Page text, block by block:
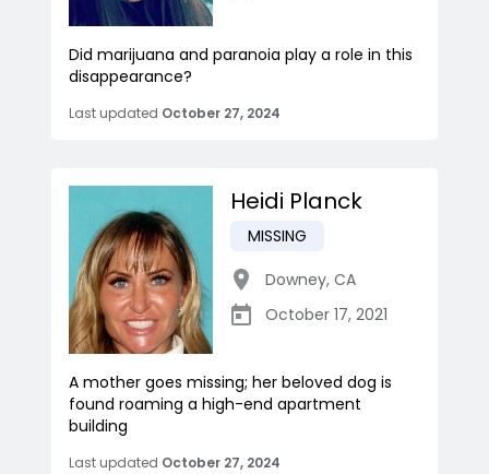
Did marijuana and paranoia play a role in this
disappearance?
Last updated October 27, 2024
Heidi Planck
MISSING
Downey, CA
October 17, 2021
A mother goes missing; her beloved dog is
found roaming a high-end apartment
building
Last updated October 27, 2024